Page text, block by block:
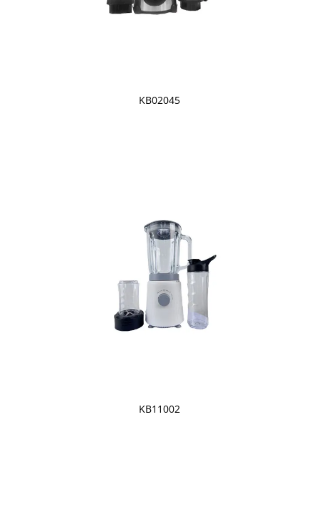
KB02045
KB11002